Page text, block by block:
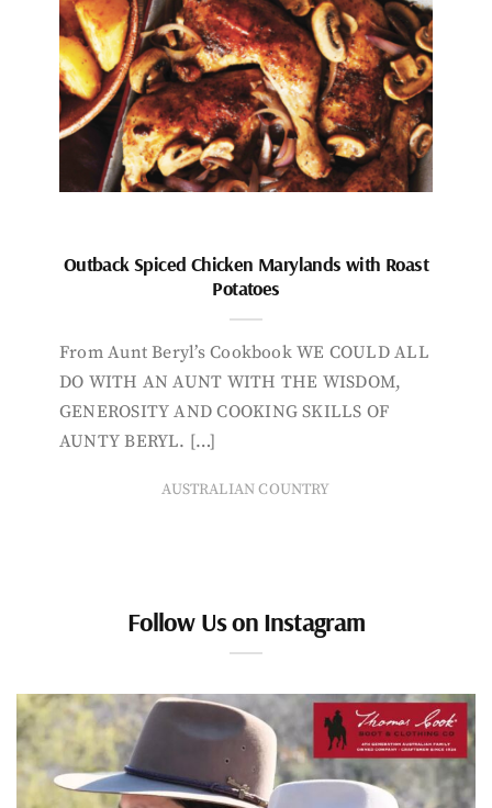
Outback Spiced Chicken Marylands with Roast
Potatoes
From Aunt Beryl’s Cookbook WE COULD ALL
DO WITH AN AUNT WITH THE WISDOM,
GENEROSITY AND COOKING SKILLS OF
AUNTY BERYL. […]
AUSTRALIAN COUNTRY
Follow Us on Instagram